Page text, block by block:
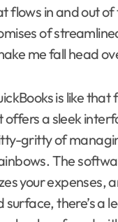
flows in and out
of
me fall head
is like
a sleek
gritty of
The
your expenses,
there’s a